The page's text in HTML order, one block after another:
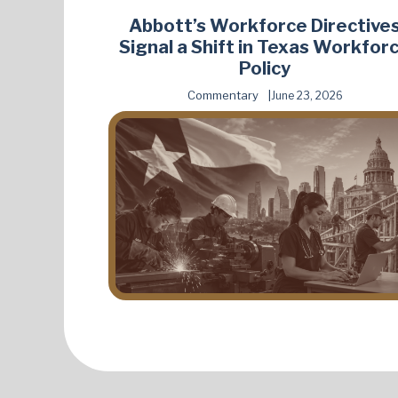
Abbott’s Workforce
Signal a Shift in Texas
Policy
Commentary June 23, 2026